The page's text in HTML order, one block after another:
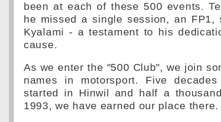
been at each of these 500 events.
he missed a single session, an FP1,
Kyalami - a testament to his
cause.
As we enter the "500 Club", we join
names in motorsport. Five
started in Hinwil and half a
1993, we have earned our place there.